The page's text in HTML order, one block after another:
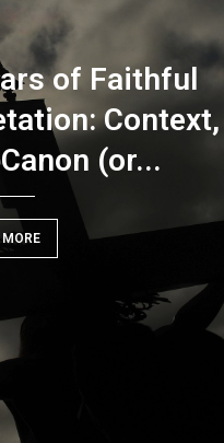
of Faithful
Context,
(or...
MORE